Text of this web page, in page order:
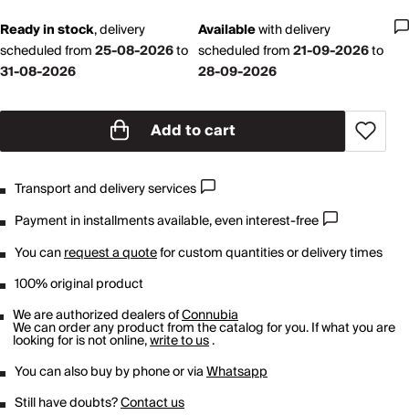
Ready in stock,delivery
scheduled from25-08-2026to
31-08-2026
Availablewithdelivery
scheduled from21-09-2026to
28-09-2026
Add to cart
Transport and delivery services
Payment in installments available, even interest-free
You canrequest a quotefor custom quantities or delivery times
100% original product
We are authorized dealers ofConnubia
We can order any product from the catalog for you. If what you are
looking for is not online,write to us.
You can also buy by phone or viaWhatsapp
Still have doubts?Contact us